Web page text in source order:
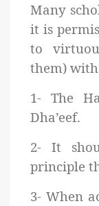
Many
it is
to
them)
1- The
Dha’eef.
2- It
principle
3- When